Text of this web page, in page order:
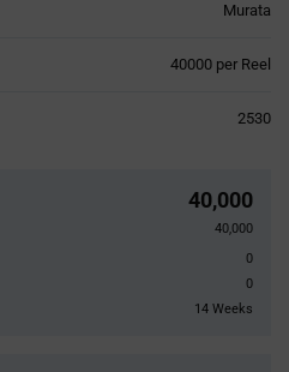
Murata
40000 per Reel
2530
40,000
40,000
0
0
14 Weeks